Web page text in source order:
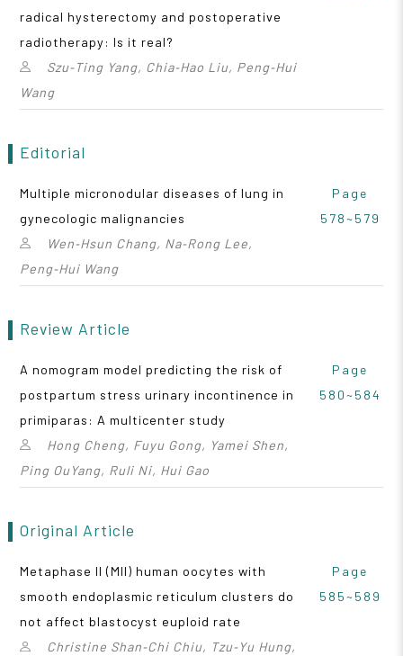
radical hysterectomy and postoperative
radiotherapy: Is it real?
Szu‑Ting Yang, Chia‑Hao Liu, Peng‑Hui
Wang
Editorial
Multiple micronodular diseases of lung in
gynecologic malignancies
Wen‑Hsun Chang, Na‑Rong Lee,
Peng‑Hui Wang
Page
578~579
Review Article
A nomogram model predicting the risk of
postpartum stress urinary incontinence in
primiparas: A multicenter study
Hong Cheng, Fuyu Gong, Yamei Shen,
Ping OuYang, Ruli Ni, Hui Gao
Page
580~584
Original Article
Metaphase II (MII) human oocytes with
smooth endoplasmic reticulum clusters do
not affect blastocyst euploid rate
Christine Shan‑Chi Chiu, Tzu‑Yu Hung,
Page
585~589